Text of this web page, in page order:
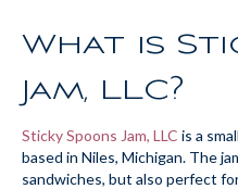
What is
Jam, LLC?
Sticky Spoons Jam, LLC is a
based in Niles, Michigan. The
sandwiches, but also perfect